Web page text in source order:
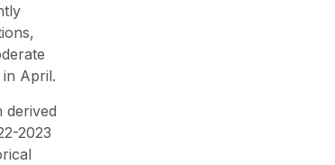
April.
derived
2023